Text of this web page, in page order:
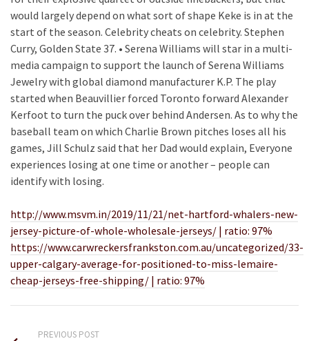
would largely depend on what sort of shape Keke is in at the
start of the season. Celebrity cheats on celebrity. Stephen
Curry, Golden State 37. • Serena Williams will star in a multi-
media campaign to support the launch of Serena Williams
Jewelry with global diamond manufacturer K.P. The play
started when Beauvillier forced Toronto forward Alexander
Kerfoot to turn the puck over behind Andersen. As to why the
baseball team on which Charlie Brown pitches loses all his
games, Jill Schulz said that her Dad would explain, Everyone
experiences losing at one time or another – people can
identify with losing.
http://www.msvm.in/2019/11/21/net-hartford-whalers-new-
jersey-picture-of-whole-wholesale-jerseys/ | ratio: 97%
https://www.carwreckersfrankston.com.au/uncategorized/33-
upper-calgary-average-for-positioned-to-miss-lemaire-
cheap-jerseys-free-shipping/ | ratio: 97%
PREVIOUS POST